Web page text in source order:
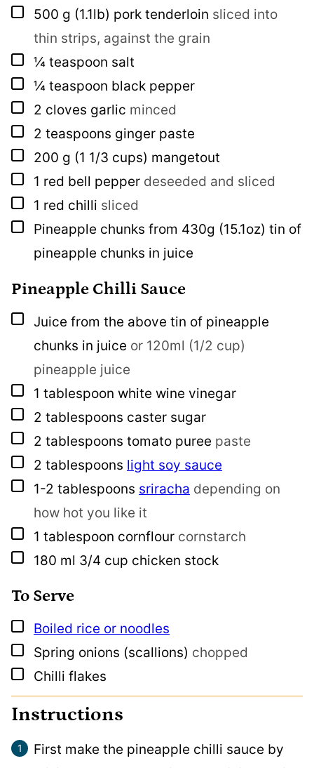
▢
500 g (1.1lb) pork tenderloin sliced into
thin strips, against the grain
▢
¼ teaspoon salt
▢
¼ teaspoon black pepper
▢
2 cloves garlic minced
▢
2 teaspoons ginger paste
▢
200 g (1 1/3 cups) mangetout
▢
1 red bell pepper deseeded and sliced
▢
1 red chilli sliced
▢
Pineapple chunks from 430g (15.1oz) tin of
pineapple chunks in juice
Pineapple Chilli Sauce
▢
Juice from the above tin of pineapple
chunks in juice or 120ml (1/2 cup)
pineapple juice
▢
1 tablespoon white wine vinegar
▢
2 tablespoons caster sugar
▢
2 tablespoons tomato puree paste
▢
2 tablespoons light soy sauce
▢
1-2 tablespoons sriracha depending on
how hot you like it
▢
1 tablespoon cornflour cornstarch
▢
180 ml 3/4 cup chicken stock
To Serve
▢
Boiled rice or noodles
▢
Spring onions (scallions) chopped
▢
Chilli flakes
Instructions
First make the pineapple chilli sauce by